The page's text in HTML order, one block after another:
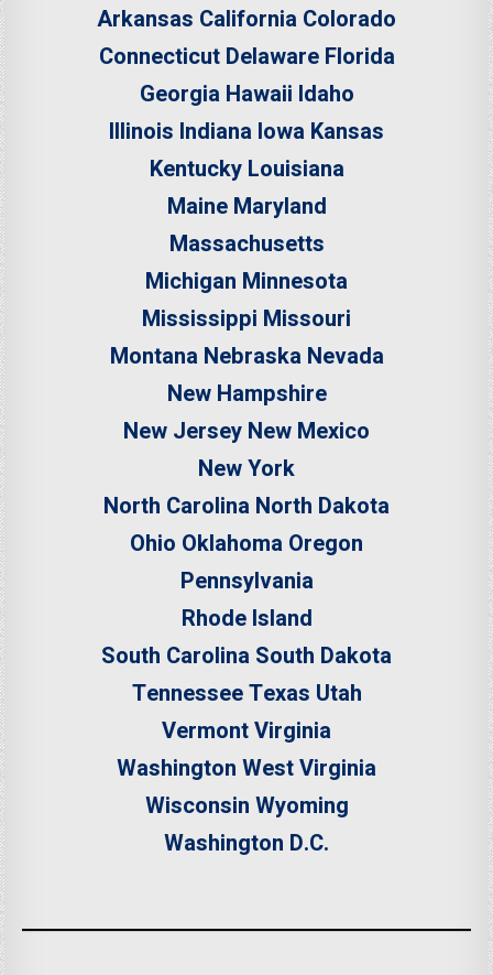
Arkansas California Colorado
Connecticut Delaware Florida
Georgia Hawaii Idaho
Illinois Indiana Iowa Kansas
Kentucky Louisiana
Maine Maryland
Massachusetts
Michigan Minnesota
Mississippi Missouri
Montana Nebraska Nevada
New Hampshire
New Jersey New Mexico
New York
North Carolina North Dakota
Ohio Oklahoma Oregon
Pennsylvania
Rhode Island
South Carolina South Dakota
TennesseeTexas Utah
VermontVirginia
Washington West Virginia
Wisconsin Wyoming
Washington D.C.